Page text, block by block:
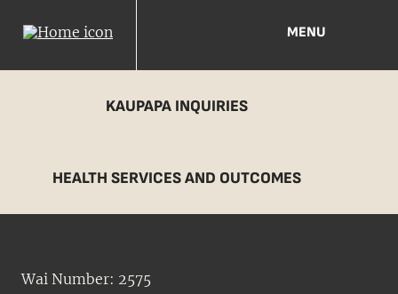
MENU
KAUPAPA INQUIRIES
HEALTH SERVICES AND OUTCOMES
Wai Number: 2575